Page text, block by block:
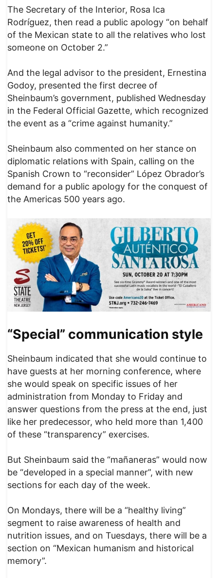
The Secretary of the Interior, Rosa Ica
Rodríguez, then read a public apology “on behalf
of the Mexican state to all the relatives who lost
someone on October 2.”
And the legal advisor to the president, Ernestina
Godoy, presented the first decree of
Sheinbaum’s government, published Wednesday
in the Federal Official Gazette, which recognized
the event as a “crime against humanity.”
Sheinbaum also commented on her stance on
diplomatic relations with Spain, calling on the
Spanish Crown to “reconsider” López Obrador’s
demand for a public apology for the conquest of
the Americas 500 years ago.
“Special” communication style
Sheinbaum indicated that she would continue to
have guests at her morning conference, where
she would speak on specific issues of her
administration from Monday to Friday and
answer questions from the press at the end, just
like her predecessor, who held more than 1,400
of these “transparency” exercises.
But Sheinbaum said the “mañaneras” would now
be “developed in a special manner”, with new
sections for each day of the week.
On Mondays, there will be a “healthy living”
segment to raise awareness of health and
nutrition issues, and on Tuesdays, there will be a
section on “Mexican humanism and historical
memory”.